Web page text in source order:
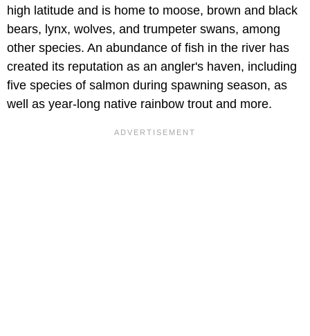
high latitude and is home to moose, brown and black
bears, lynx, wolves, and trumpeter swans, among
other species. An abundance of fish in the river has
created its reputation as an angler's haven, including
five species of salmon during spawning season, as
well as year-long native rainbow trout and more.